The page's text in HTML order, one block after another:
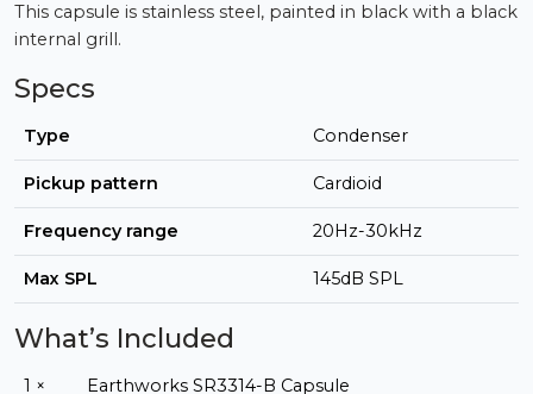
This capsule is stainless steel, painted in black with a black
internal grill.
Specs
Type Condenser
Pickup pattern Cardioid
Frequency range 20Hz-30kHz
Max SPL 145dB SPL
What’s Included
1 × Earthworks SR3314-B Capsule